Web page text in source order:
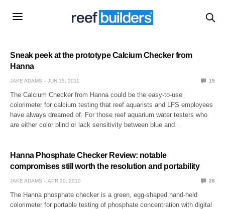
Sneak peek at the prototype Calcium Checker from
Hanna
JAKE ADAMS JUN 15, 2011 15
The Calcium Checker from Hanna could be the easy-to-use
colorimeter for calcium testing that reef aquarists and LFS employees
have always dreamed of. For those reef aquarium water testers who
are either color blind or lack sensitivity between blue and…
Hanna Phosphate Checker Review: notable
compromises still worth the resolution and portability
JAKE ADAMS APR 20, 2010 28
The Hanna phosphate checker is a green, egg-shaped hand-held
colorimeter for portable testing of phosphate concentration with digital